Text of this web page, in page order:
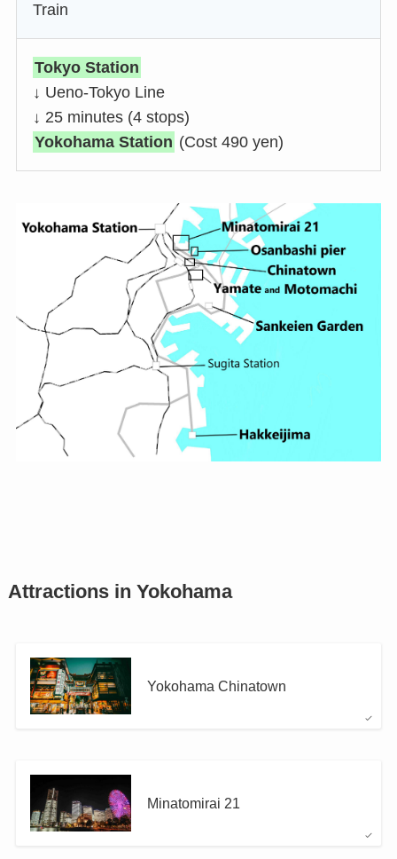
Train
Tokyo Station
↓ Ueno-Tokyo Line
↓ 25 minutes (4 stops)
Yokohama Station (Cost 490 yen)
Attractions in Yokohama
Yokohama Chinatown
Minatomirai 21